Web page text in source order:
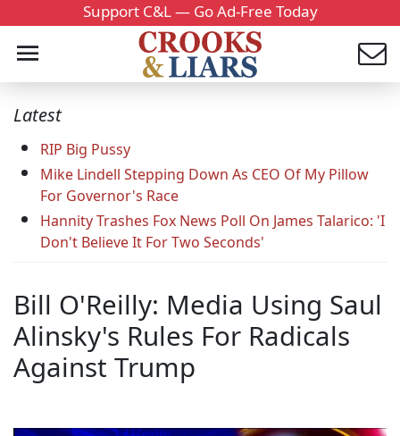
Support C&L — Go Ad-Free Today
Latest
RIP Big Pussy
Mike Lindell Stepping Down As CEO Of My Pillow
For Governor's Race
Hannity Trashes Fox News Poll On James Talarico: 'I
Don't Believe It For Two Seconds'
Bill O'Reilly: Media Using Saul
Alinsky's Rules For Radicals
Against Trump